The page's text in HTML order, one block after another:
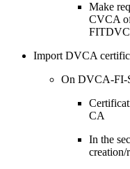
Make
CVCA
Import DVCA
On DVCA-FI-
CA
In the